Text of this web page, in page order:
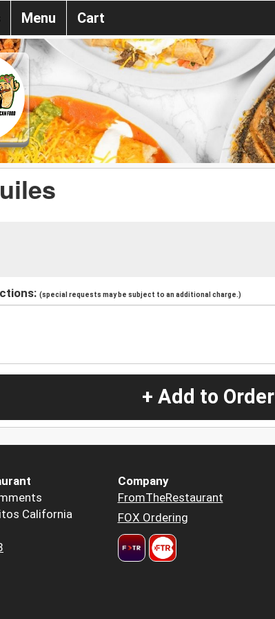
Menu Cart
(special requests may be subject to an additional charge.)
+ Add to Order
California
Company
FromTheRestaurant
FOX Ordering